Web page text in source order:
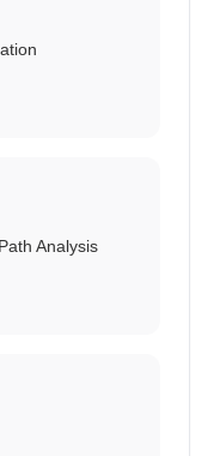
Analysis